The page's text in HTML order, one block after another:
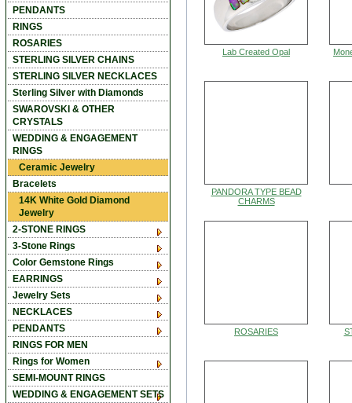
Lab Created Opal
PANDORA TYPE BEAD
CHARMS
ROSARIES
PENDANTS
RINGS
ROSARIES
STERLING SILVER CHAINS
STERLING SILVER NECKLACES
Sterling Silver with Diamonds
SWAROVSKI & OTHER
CRYSTALS
WEDDING & ENGAGEMENT
RINGS
Ceramic Jewelry
Bracelets
14K White Gold Diamond
Jewelry
2-STONE RINGS
3-Stone Rings
Color Gemstone Rings
EARRINGS
Jewelry Sets
NECKLACES
PENDANTS
RINGS FOR MEN
Rings for Women
SEMI-MOUNT RINGS
WEDDING & ENGAGEMENT SETS